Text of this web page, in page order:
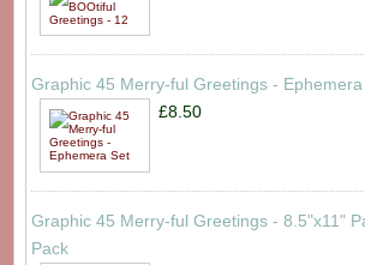
Graphic 45 Merry-ful Greetings -
£8.50
Graphic 45 Merry-ful Greetings - 8.5"x11"
Pack